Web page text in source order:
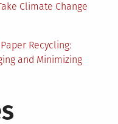
Climate Change
Recycling:
and Minimizing